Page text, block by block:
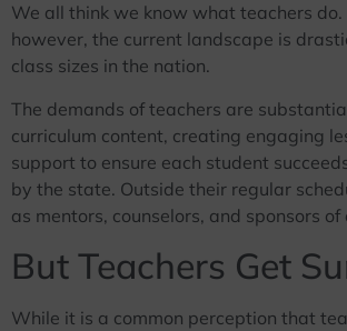
We all think we know what teachers
however, the current landscape is
class sizes in the nation.
The demands of teachers are
curriculum content, creating engaging
support to ensure each student
by the state. Outside their regular
as mentors, counselors, and sponsors
But Teachers Get
While it is a common perception that